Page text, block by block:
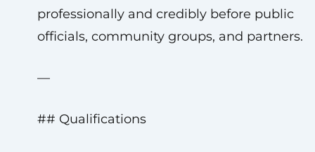
professionally and credibly before public
officials, community groups, and partners.
—
## Qualifications